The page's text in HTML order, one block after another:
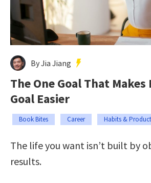
By Jia Jiang
The One Goal That
Goal Easier
Book Bites Career Habits &
The life you want isn’t built by
results.